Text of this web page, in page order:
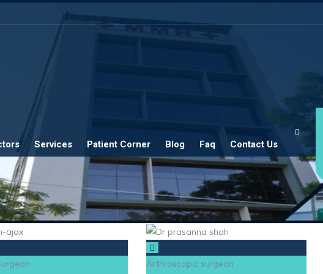
Services Patient Corner Blog Faq Contact Us
Arthroscopic surgeon